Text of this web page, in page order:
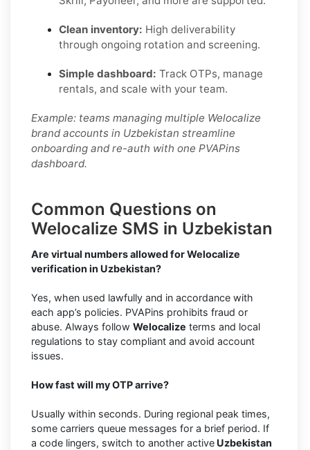
Clean inventory: High deliverability
through ongoing rotation and screening.
Simple dashboard: Track OTPs, manage
rentals, and scale with your team.
Example: teams managing multiple Welocalize
brand accounts in Uzbekistan streamline
onboarding and re-auth with one PVAPins
dashboard.
Common Questions on
Welocalize SMS in Uzbekistan
Are virtual numbers allowed for Welocalize
verification in Uzbekistan?
Yes, when used lawfully and in accordance with
each app’s policies. PVAPins prohibits fraud or
abuse. Always follow Welocalize terms and local
regulations to stay compliant and avoid account
issues.
How fast will my OTP arrive?
Usually within seconds. During regional peak times,
some carriers queue messages for a brief period. If
a code lingers, switch to another active Uzbekistan